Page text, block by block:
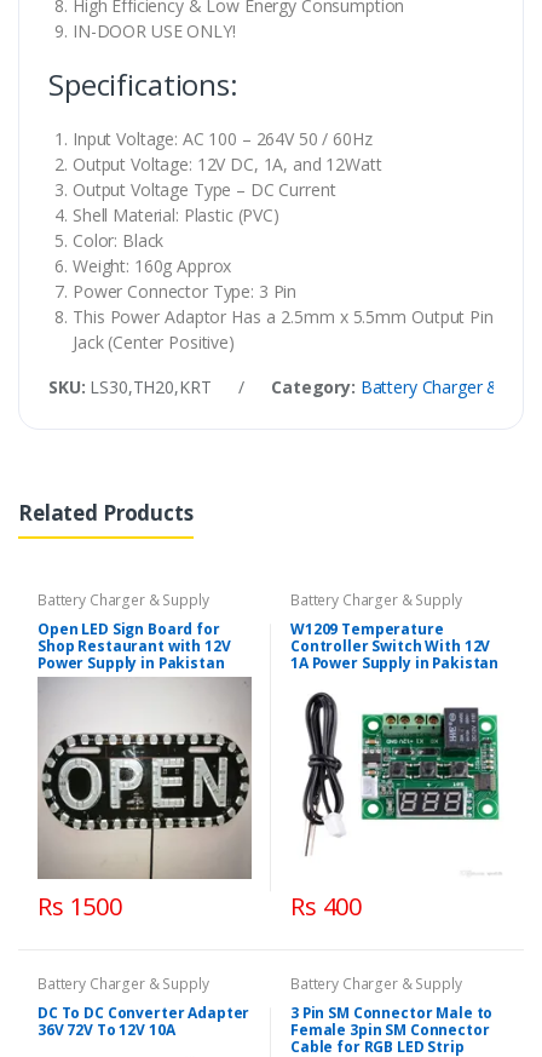
High Efficiency & Low Energy Consumption
IN-DOOR USE ONLY!
Specifications:
Input Voltage: AC 100 – 264V 50 / 60Hz
Output Voltage: 12V DC, 1A, and 12Watt
Output Voltage Type – DC Current
Shell Material: Plastic (PVC)
Color: Black
Weight: 160g Approx
Power Connector Type: 3 Pin
This Power Adaptor Has a 2.5mm x 5.5mm Output Pin
Jack (Center Positive)
SKU: LS30,TH20,KRT / Category: Battery Charger &
Related Products
Battery Charger & Supply
Open LED Sign Board for
Shop Restaurant with 12V
Power Supply in Pakistan
Rs 1500
Battery Charger & Supply
W1209 Temperature
Controller Switch With 12V
1A Power Supply in Pakistan
Rs 400
Battery Charger & Supply
DC To DC Converter Adapter
36V 72V To 12V 10A
Battery Charger & Supply
3 Pin SM Connector Male to
Female 3pin SM Connector
Cable for RGB LED Strip